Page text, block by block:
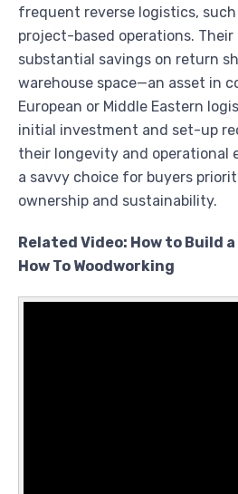
frequent reverse logistics,
project-based operations. Their
substantial savings on return
warehouse space—an asset in
European or Middle Eastern
initial investment and set-up
their longevity and operational
a savvy choice for buyers
ownership and sustainability.
Related Video: How to Build
How To Woodworking